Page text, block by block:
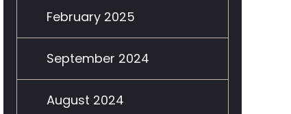
February 2025
September 2024
August 2024